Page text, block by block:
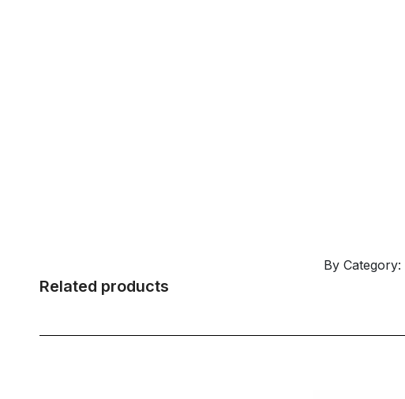
Related products
By Category: